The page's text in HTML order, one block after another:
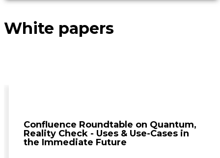
White papers
Confluence Roundtable on Quantum,
Reality Check - Uses & Use-Cases in
the Immediate Future